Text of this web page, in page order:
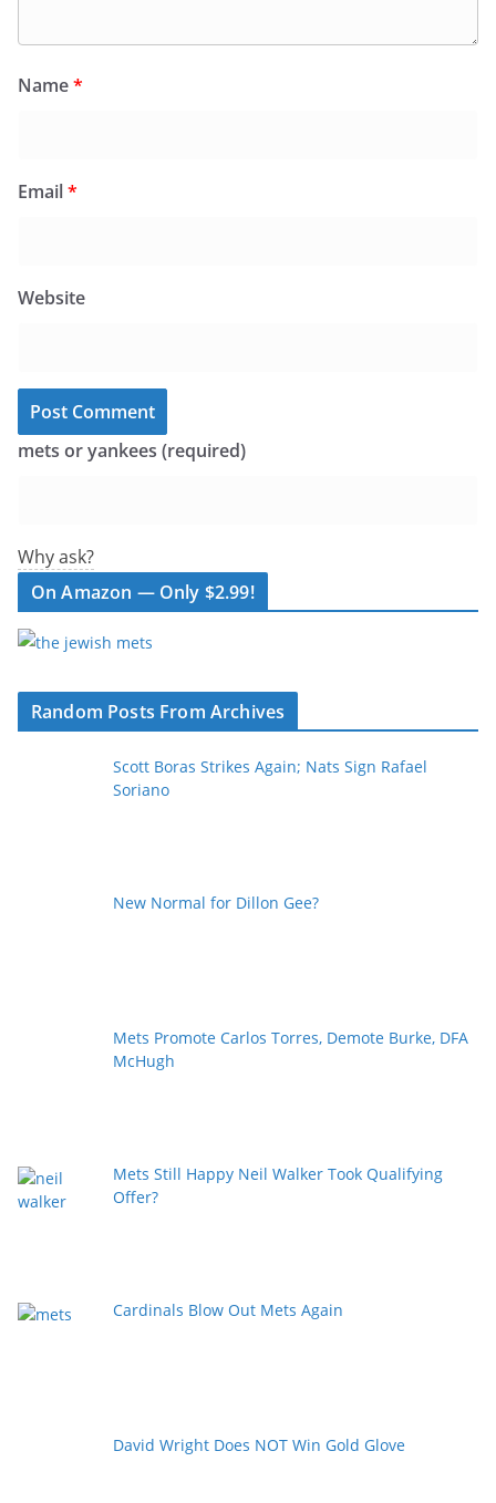
Name*
Email*
Website
mets or yankees (required)
Why ask?
On Amazon — Only $2.99!
Random Posts From Archives
Scott Boras Strikes Again; Nats Sign Rafael
Soriano
New Normal for Dillon Gee?
Mets Promote Carlos Torres, Demote Burke, DFA
McHugh
Mets Still Happy Neil Walker Took Qualifying
Offer?
Cardinals Blow Out Mets Again
David Wright Does NOT Win Gold Glove